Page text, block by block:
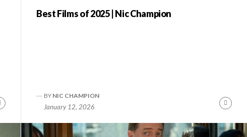
Continue
Best Films of 2025 | Nic Champion
BY NIC CHAMPION
January 12, 2026